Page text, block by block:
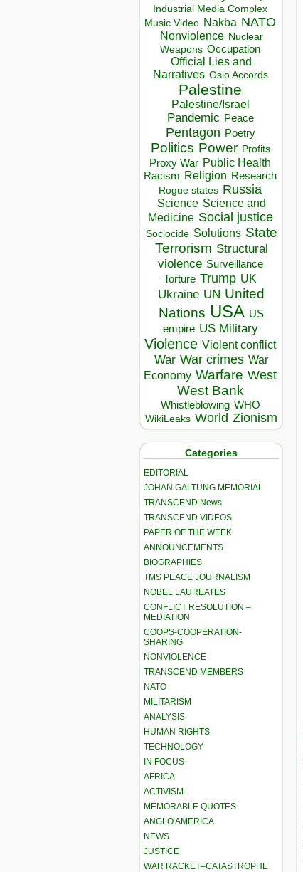
Industrial Media Complex
Music Video Nakba NATO
Nonviolence Nuclear
Weapons Occupation
Official Lies and
Narratives Oslo Accords
Palestine
Palestine/Israel
Pandemic Peace
Pentagon Poetry
Politics Power Profits
Proxy War Public Health
Racism Religion Research
Rogue states Russia
Science Science and
Medicine Social justice
Sociocide Solutions State
Terrorism Structural
violence Surveillance
Torture Trump UK
Ukraine UN United
Nations USA US
empire US Military
Violence Violent conflict
War War crimes War
Economy Warfare West
West Bank
Whistleblowing WHO
WikiLeaks World Zionism
Categories
EDITORIAL
JOHAN GALTUNG MEMORIAL
TRANSCEND News
TRANSCEND VIDEOS
PAPER OF THE WEEK
ANNOUNCEMENTS
BIOGRAPHIES
TMS PEACE JOURNALISM
NOBEL LAUREATES
CONFLICT RESOLUTION –
MEDIATION
COOPS-COOPERATION-
SHARING
NONVIOLENCE
TRANSCEND MEMBERS
NATO
MILITARISM
ANALYSIS
HUMAN RIGHTS
TECHNOLOGY
IN FOCUS
AFRICA
ACTIVISM
MEMORABLE QUOTES
ANGLO AMERICA
NEWS
JUSTICE
WAR RACKET–CATASTROPHE